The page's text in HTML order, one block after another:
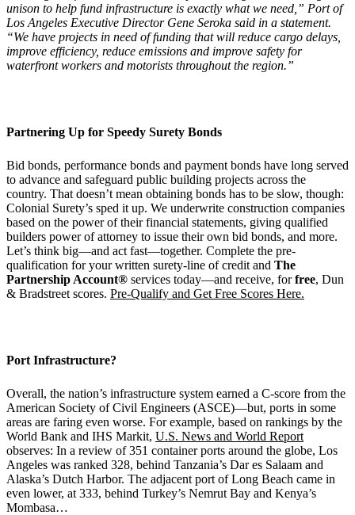
unison to help fund infrastructure is exactly what we need,” Port of
Los Angeles Executive Director Gene Seroka said in a statement.
“We have projects in need of funding that will reduce cargo delays,
improve efficiency, reduce emissions and improve safety for
waterfront workers and motorists throughout the region.”
Partnering Up for Speedy Surety Bonds
Bid bonds, performance bonds and payment bonds have long served
to advance and safeguard public building projects across the
country. That doesn’t mean obtaining bonds has to be slow, though:
Colonial Surety’s sped it up. We underwrite construction companies
based on the power of their financial statements, giving qualified
builders power of attorney to issue their own bid bonds, and more.
Let’s think big—and act fast—together. Complete the pre-
qualification for your written surety-line of credit and The
Partnership Account® services today—and receive, forfree, Dun
& Bradstreet scores. Pre-Qualify and Get Free Scores Here.
Port Infrastructure?
Overall, the nation’s infrastructure system earned a C-score from the
American Society of Civil Engineers (ASCE)—but, ports in some
areas are faring even worse. For example, based on rankings by the
World Bank and IHS Markit, U.S. News and World Report
observes: In a review of 351 container ports around the globe, Los
Angeles was ranked 328, behind Tanzania’s Dar es Salaam and
Alaska’s Dutch Harbor. The adjacent port of Long Beach came in
even lower, at 333, behind Turkey’s Nemrut Bay and Kenya’s
Mombasa…